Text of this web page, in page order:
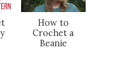
How to
Crochet a
Beanie